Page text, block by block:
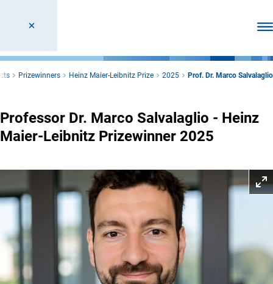
Prizewinners Heinz Maier-Leibnitz Prize 2025 Prof. Dr. Marco Salvalaglio
Professor Dr. Marco Salvalaglio - Heinz
Maier-Leibnitz Prizewinner 2025